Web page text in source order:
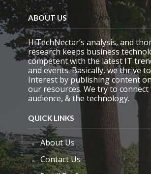
ABOUT US
HiTechNectar’s analysis, and
research keeps business
competent with the latest IT
and events. Basically, we thrive
Interest by publishing content
our resources. We try to connect
audience, & the technology.
QUICK LINKS
About Us
Contact Us